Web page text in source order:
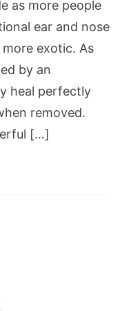
as more people
ear and nose
exotic. As
by an
heal perfectly
removed.
[…]